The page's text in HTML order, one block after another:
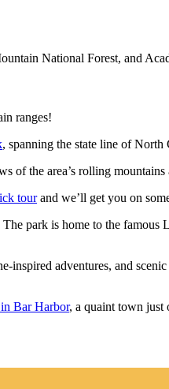
National Forest, and
ranges!
, spanning the state line of North
of the area’s rolling mountains
tourand we’ll get you on
The park is home to the famous
adventures, and
Bar Harbor, a quaint town just